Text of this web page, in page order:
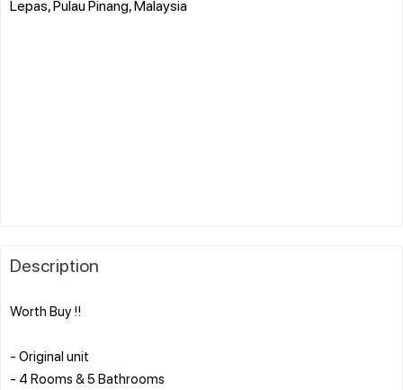
Lepas, Pulau Pinang, Malaysia
Description
Worth Buy !!
- Original unit
- 4 Rooms & 5 Bathrooms